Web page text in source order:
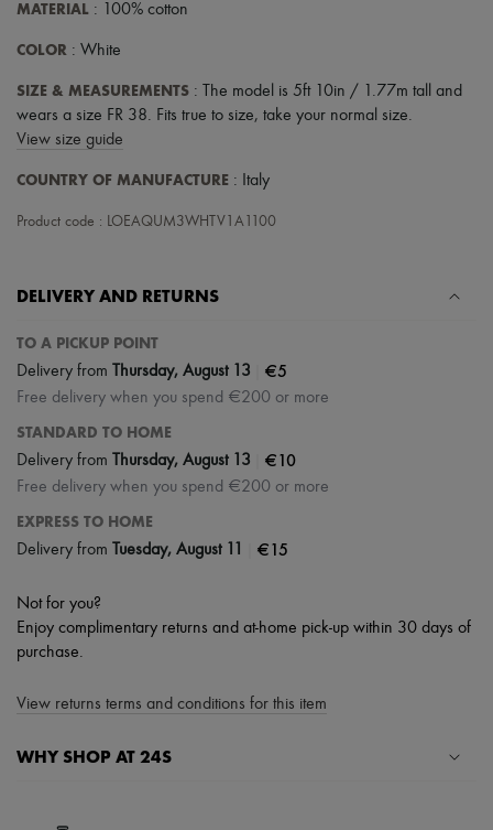
MATERIAL : 100% cotton
COLOR : White
SIZE & MEASUREMENTS : The model is 5ft 10in / 1.77m tall and
wears a size FR 38. Fits true to size, take your normal size.
View size guide
COUNTRY OF MANUFACTURE : Italy
Product code : LOEAQUM3WHTV1A1100
DELIVERY AND RETURNS
TO A PICKUP POINT
Delivery from Thursday, August 13 €5
Free delivery when you spend €200 or more
STANDARD TO HOME
Delivery from Thursday, August 13 €10
Free delivery when you spend €200 or more
EXPRESS TO HOME
Delivery from Tuesday, August 11 €15
Not for you?
Enjoy complimentary returns and at-home pick-up within 30 days of
purchase.
View returns terms and conditions for this item
WHY SHOP AT 24S